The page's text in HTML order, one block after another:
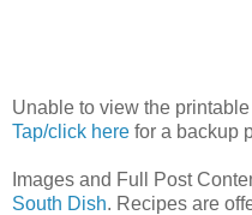
Unable to view the
Tap/click here for a backup
Images and Full Post
South Dish. Recipes are